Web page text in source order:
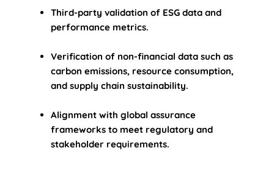
Third-party validation of ESG data and
performance metrics.
Verification of non-financial data such as
carbon emissions, resource consumption,
and supply chain sustainability.
Alignment with global assurance
frameworks to meet regulatory and
stakeholder requirements.